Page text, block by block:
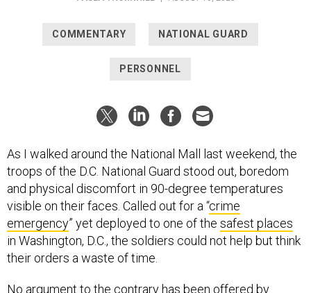
COMMENTARY NATIONAL GUARD
PERSONNEL
As I walked around the National Mall last weekend, the
troops of the D.C. National Guard stood out, boredom
and physical discomfort in 90-degree temperatures
visible on their faces. Called out for a “crime
emergency” yet deployed to one of the safest places
in Washington, D.C., the soldiers could not help but think
their orders a waste of time.
No argument to the contrary has been offered by